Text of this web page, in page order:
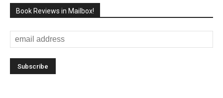
Book Reviews in Mailbox!